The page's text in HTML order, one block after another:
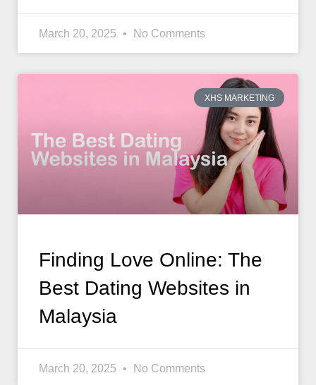
March 20, 2025 No Comments
XHS MARKETING
Finding Love Online: The
Best Dating Websites in
Malaysia
March 20, 2025 No Comments